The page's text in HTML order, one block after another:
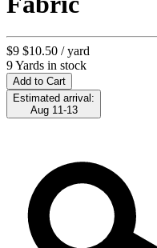
$9 $10.50 / yard
9 Yards in stock
Add to Cart
Estimated arrival:
Aug 11-13